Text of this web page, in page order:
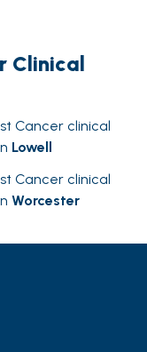
Clinical
Cancer clinical
Lowell
Cancer clinical
Worcester